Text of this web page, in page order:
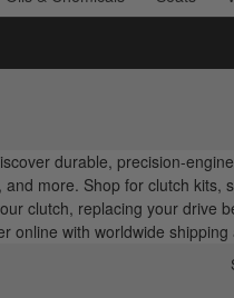
durable, precision-
more. Shop for clutch kits,
clutch, replacing your drive
online with worldwide